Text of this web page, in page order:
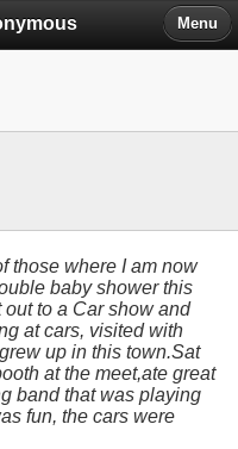
Menu
those where I am now
baby shower this
to a Car show and
at cars, visited with
up in this town.Sat
at the meet,ate great
band that was playing
fun, the cars were